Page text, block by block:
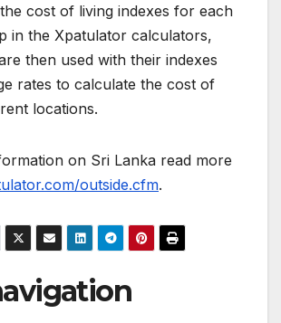
cost of living indexes for each
in the Xpatulator calculators,
then used with their indexes
rates to calculate the cost of
locations.
on Sri Lanka read more
outside.cfm.